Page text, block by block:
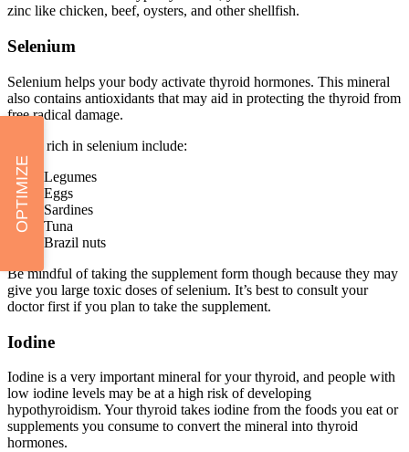
OPTIMIZE
zinc like chicken, beef, oysters, and other shellfish.
Selenium
Selenium helps your body activate thyroid hormones. This mineral
also contains antioxidants that may aid in protecting the thyroid from
free radical damage.
Foods rich in selenium include:
Legumes
Eggs
Sardines
Tuna
Brazil nuts
Be mindful of taking the supplement form though because they may
give you large toxic doses of selenium. It’s best to consult your
doctor first if you plan to take the supplement.
Iodine
Iodine is a very important mineral for your thyroid, and people with
low iodine levels may be at a high risk of developing
hypothyroidism. Your thyroid takes iodine from the foods you eat or
supplements you consume to convert the mineral into thyroid
hormones.